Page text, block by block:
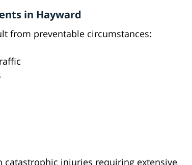
in Hayward
from preventable circumstances:
catastrophic injuries requiring extensive